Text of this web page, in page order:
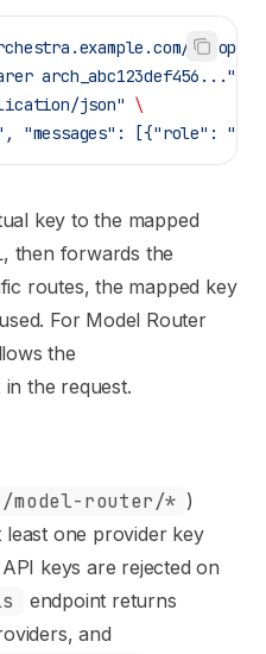
v1/
arch_abc123def456..."
json" \
"messages": [{"role":
key to the mapped
then forwards the
routes, the mapped key
For Model Router
the
in the request.
model-router/* )
one provider key
keys are rejected on
endpoint returns
and